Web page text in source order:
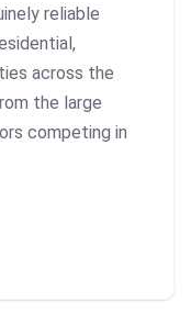
reliable
across the
the large
competing in